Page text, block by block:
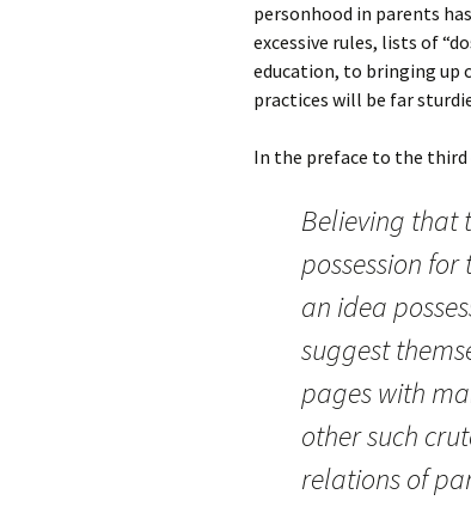
personhood in parents
excessive rules, lists of
education, to bringing up
practices will be far
In the preface to the
Believing that
possession
an idea
suggest
pages with
other such
relations of